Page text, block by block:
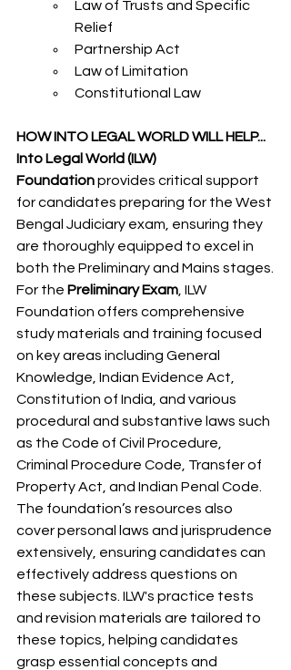
Law of Trusts and Specific
Relief
Partnership Act
Law of Limitation
Constitutional Law
HOW INTO LEGAL WORLD WILL HELP...
Into Legal World (ILW)
Foundation provides critical support
for candidates preparing for the West
Bengal Judiciary exam, ensuring they
are thoroughly equipped to excel in
both the Preliminary and Mains stages.
For the Preliminary Exam , ILW
Foundation offers comprehensive
study materials and training focused
on key areas including General
Knowledge, Indian Evidence Act,
Constitution of India, and various
procedural and substantive laws such
as the Code of Civil Procedure,
Criminal Procedure Code, Transfer of
Property Act, and Indian Penal Code.
The foundation’s resources also
cover personal laws and jurisprudence
extensively, ensuring candidates can
effectively address questions on
these subjects. ILW's practice tests
and revision materials are tailored to
these topics, helping candidates
grasp essential concepts and